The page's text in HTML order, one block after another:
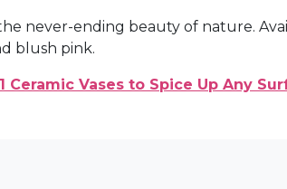
never-ending beauty of nature.
blush pink.
Ceramic Vases to Spice Up Any